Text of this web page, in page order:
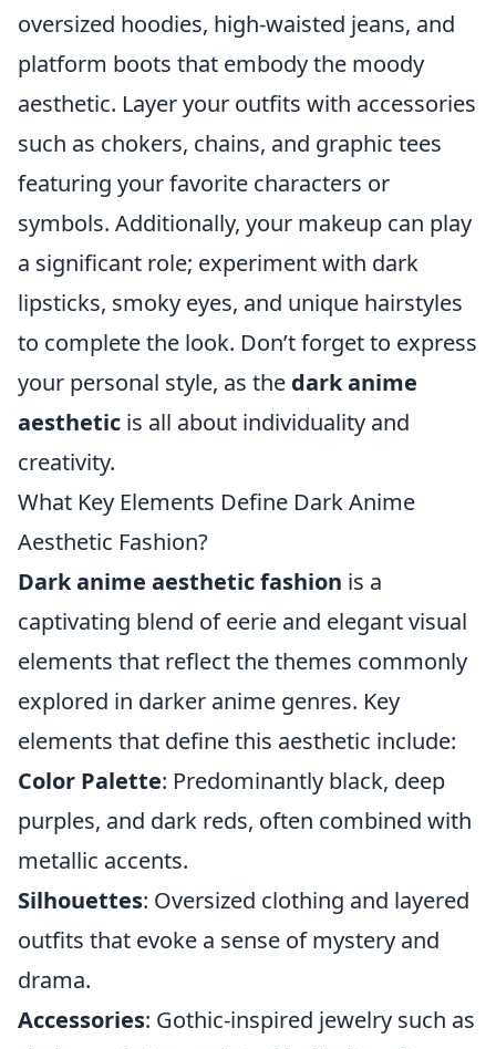
oversized hoodies, high-waisted jeans, and
platform boots that embody the moody
aesthetic. Layer your outfits with accessories
such as chokers, chains, and graphic tees
featuring your favorite characters or
symbols. Additionally, your makeup can play
a significant role; experiment with dark
lipsticks, smoky eyes, and unique hairstyles
to complete the look. Don’t forget to express
your personal style, as the dark anime
aesthetic is all about individuality and
creativity.
What Key Elements Define Dark Anime
Aesthetic Fashion?
Dark anime aesthetic fashion is a
captivating blend of eerie and elegant visual
elements that reflect the themes commonly
explored in darker anime genres. Key
elements that define this aesthetic include:
Color Palette: Predominantly black, deep
purples, and dark reds, often combined with
metallic accents.
Silhouettes: Oversized clothing and layered
outfits that evoke a sense of mystery and
drama.
Accessories: Gothic-inspired jewelry such as